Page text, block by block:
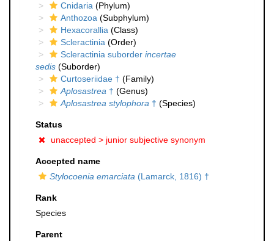
Cnidaria (Phylum)
Anthozoa (Subphylum)
Hexacorallia (Class)
Scleractinia (Order)
Scleractinia suborder incertae
sedis (Suborder)
Curtoseriidae † (Family)
Aplosastrea † (Genus)
Aplosastrea stylophora † (Species)
Status
unaccepted > junior subjective synonym
Accepted name
Stylocoenia emarciata (Lamarck, 1816) †
Rank
Species
Parent